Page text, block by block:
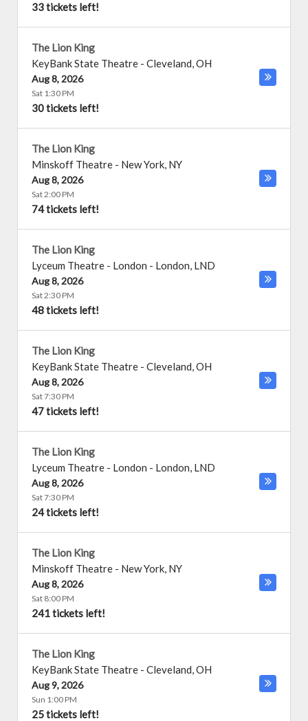
33 tickets left!
The Lion King
KeyBank State Theatre - Cleveland,OH
Aug 8, 2026
Sat 1:30 PM
30 tickets left!
The Lion King
Minskoff Theatre - New York, NY
Aug 8, 2026
Sat 2:00 PM
74 tickets left!
The Lion King
Lyceum Theatre - London - London, LND
Aug 8, 2026
Sat 2:30 PM
48 tickets left!
The Lion King
KeyBank State Theatre - Cleveland,OH
Aug 8, 2026
Sat 7:30 PM
47 tickets left!
The Lion King
Lyceum Theatre - London - London, LND
Aug 8, 2026
Sat 7:30 PM
24 tickets left!
The Lion King
Minskoff Theatre - New York, NY
Aug 8, 2026
Sat 8:00 PM
241 tickets left!
The Lion King
KeyBank State Theatre - Cleveland,OH
Aug 9, 2026
Sun 1:00 PM
25 tickets left!